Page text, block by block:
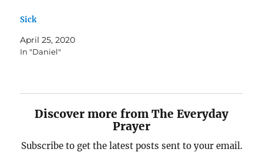
Sick
April 25, 2020
In "Daniel"
Discover more from The Everyday
Prayer
Subscribe to get the latest posts sent to your email.